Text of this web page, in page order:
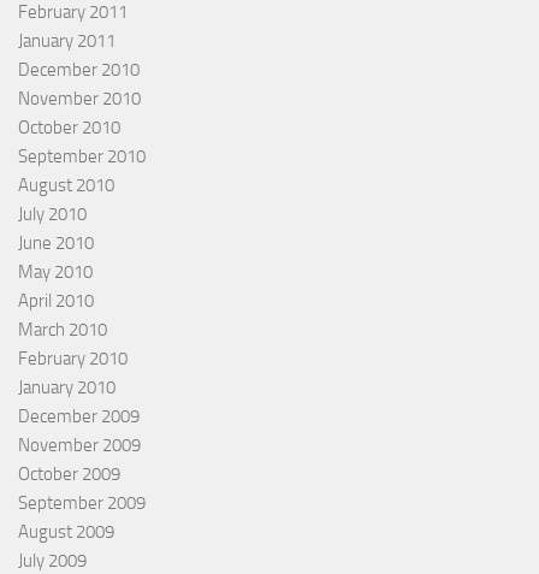
February 2011
January 2011
December 2010
November 2010
October 2010
September 2010
August 2010
July 2010
June 2010
May 2010
April 2010
March 2010
February 2010
January 2010
December 2009
November 2009
October 2009
September 2009
August 2009
July 2009